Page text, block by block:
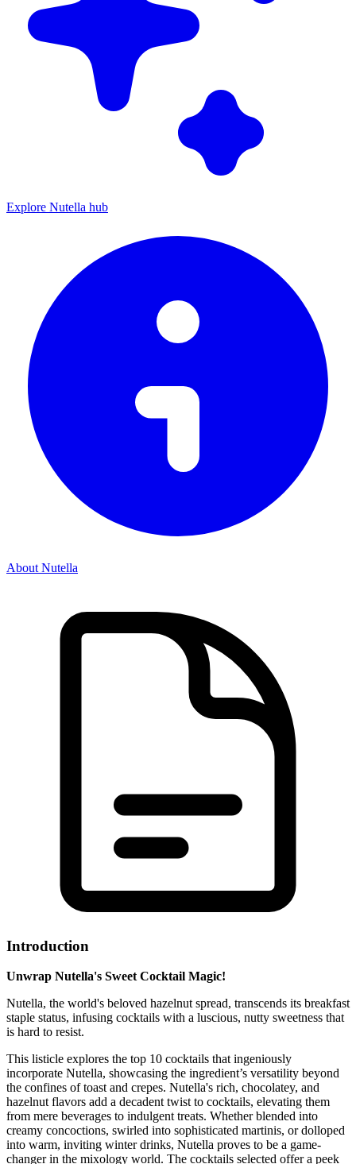
Explore Nutella hub
About Nutella
Introduction
Unwrap Nutella's Sweet Cocktail Magic!
Nutella, the world's beloved hazelnut spread, transcends its breakfast
staple status, infusing cocktails with a luscious, nutty sweetness that
is hard to resist.
This listicle explores the top 10 cocktails that ingeniously
incorporate Nutella, showcasing the ingredient’s versatility beyond
the confines of toast and crepes. Nutella's rich, chocolatey, and
hazelnut flavors add a decadent twist to cocktails, elevating them
from mere beverages to indulgent treats. Whether blended into
creamy concoctions, swirled into sophisticated martinis, or dolloped
into warm, inviting winter drinks, Nutella proves to be a game-
changer in the mixology world. The cocktails selected offer a peek